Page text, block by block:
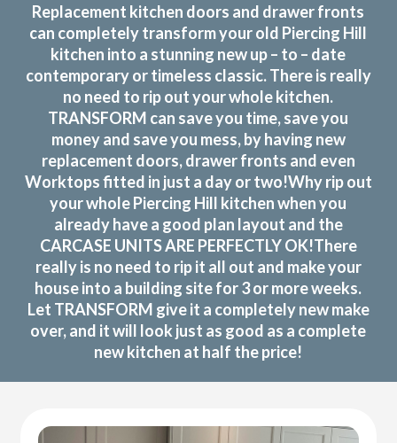
Replacement kitchen doors and drawer fronts
can completely transform your old Piercing Hill
kitchen into a stunning new up – to – date
contemporary or timeless classic. There is really
no need to rip out your whole kitchen.
TRANSFORM can save you time, save you
money and save you mess, by having new
replacement doors, drawer fronts and even
Worktops fitted in just a day or two!Why rip out
your whole Piercing Hill kitchen when you
already have a good plan layout and the
CARCASE UNITS ARE PERFECTLY OK!There
really is no need to rip it all out and make your
house into a building site for 3 or more weeks.
Let TRANSFORM give it a completely new make
over, and it will look just as good as a complete
new kitchen at half the price!